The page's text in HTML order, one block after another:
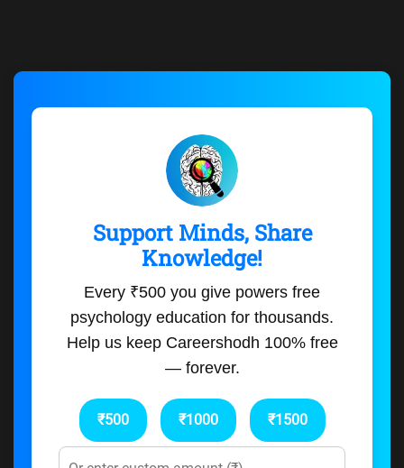
Support Minds, Share
Knowledge!
Every ₹500 you give powers free
psychology education for thousands.
Help us keep Careershodh 100% free
— forever.
₹500 ₹1000 ₹1500